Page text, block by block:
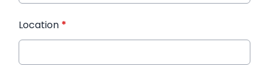
Location *